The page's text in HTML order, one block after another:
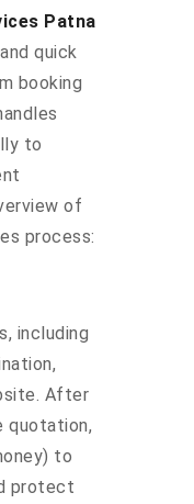
Patna
quick
booking
to
of
process:
including
After
quotation,
to
protect